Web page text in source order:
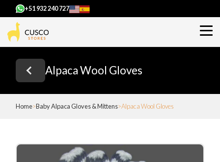
+51 932 240 727
Alpaca Wool Gloves
Home Baby Alpaca Gloves & Mittens Alpaca Wool Gloves